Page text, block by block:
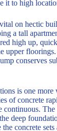
it to high
on hectic
a tall
high up,
upper
conserves
is one more
of concrete
continuous.
deep
concrete